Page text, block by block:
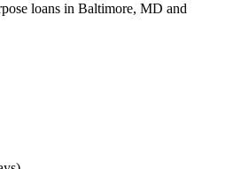
loans in Baltimore, MD and